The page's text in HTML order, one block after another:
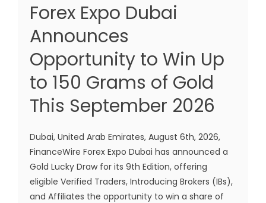
Forex Expo Dubai
Announces
Opportunity to Win Up
to 150 Grams of Gold
This September 2026
Dubai, United Arab Emirates, August 6th, 2026,
FinanceWire Forex Expo Dubai has announced a
Gold Lucky Draw for its 9th Edition, offering
eligible Verified Traders, Introducing Brokers (IBs),
and Affiliates the opportunity to win a share of